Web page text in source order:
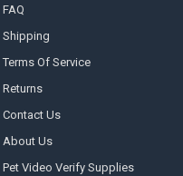
FAQ
Shipping
Terms Of Service
Returns
Contact Us
About Us
Pet Video Verify Supplies